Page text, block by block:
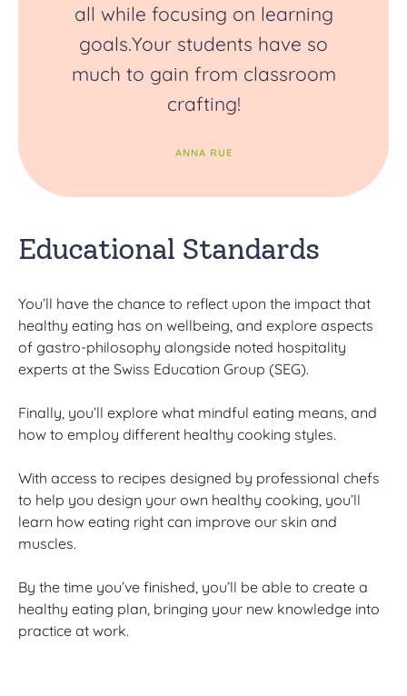
all while focusing on learning
goals.Your students have so
much to gain from classroom
crafting!
ANNA RUE
Educational Standards
You’ll have the chance to reflect upon the impact that
healthy eating has on wellbeing, and explore aspects
of gastro-philosophy alongside noted hospitality
experts at the Swiss Education Group (SEG).
Finally, you’ll explore what mindful eating means, and
how to employ different healthy cooking styles.
With access to recipes designed by professional chefs
to help you design your own healthy cooking, you’ll
learn how eating right can improve our skin and
muscles.
By the time you’ve finished, you’ll be able to create a
healthy eating plan, bringing your new knowledge into
practice at work.